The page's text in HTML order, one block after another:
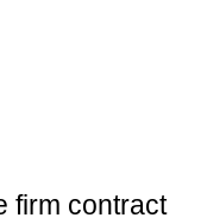
firm contract